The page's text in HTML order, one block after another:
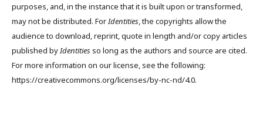
purposes, and, in the instance that it is built upon or transformed,
may not be distributed. ForIdentities, the copyrights allow the
audience to download, reprint, quote in length and/or copy articles
published byIdentitiesso long as the authors and source are cited.
For more information on our license, see the following:
https://creativecommons.org/licenses/by-nc-nd/4.0.